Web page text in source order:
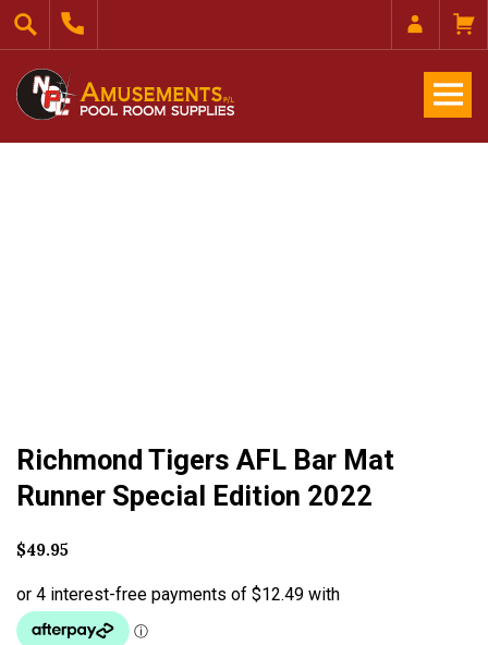
Richmond Tigers AFL Bar Mat
Runner Special Edition 2022
$49.95